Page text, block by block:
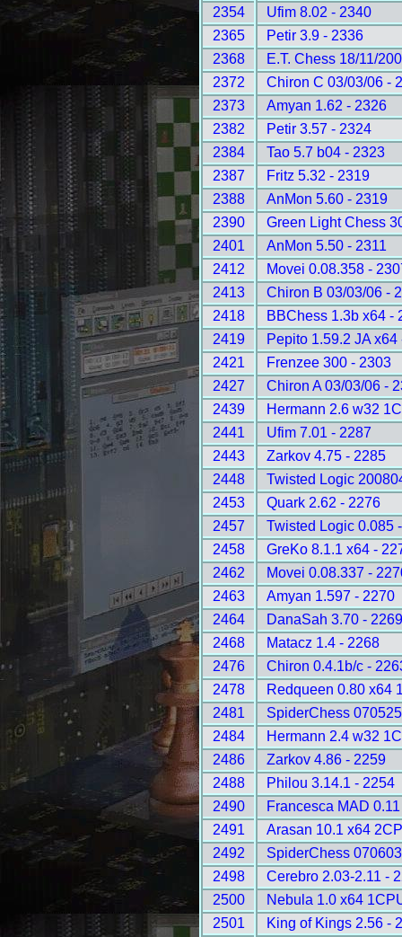
2354
Ufim 8.02 - 2340
2365
Petir 3.9 - 2336
2368
E.T. Chess 18/11/
2372
Chiron C 03/03/06 -
2373
Amyan 1.62 - 2326
2382
Petir 3.57 - 2324
2384
Tao 5.7 b04 - 2323
2387
Fritz 5.32 - 2319
2388
AnMon 5.60 - 2319
2390
Green Light Chess
2401
AnMon 5.50 - 2311
2412
Movei 0.08.358 -
2413
Chiron B 03/03/06 -
2418
BBChess 1.3b x64 -
2419
Pepito 1.59.2 JA x64
2421
Frenzee 300 - 2303
2427
Chiron A 03/03/06 -
2439
Hermann 2.6 w32
2441
Ufim 7.01 - 2287
2443
Zarkov 4.75 - 2285
2448
Twisted Logic
2453
Quark 2.62 - 2276
2457
Twisted Logic 0.085
2458
GreKo 8.1.1 x64 -
2462
Movei 0.08.337 -
2463
Amyan 1.597 - 2270
2464
DanaSah 3.70 -
2468
Matacz 1.4 - 2268
2476
Chiron 0.4.1b/c -
2478
Redqueen 0.80 x64
2481
SpiderChess
2484
Hermann 2.4 w32
2486
Zarkov 4.86 - 2259
2488
Philou 3.14.1 - 2254
2490
Francesca MAD
2491
Arasan 10.1 x64
2492
SpiderChess
2498
Cerebro 2.03-2.11 -
2500
Nebula 1.0 x64
2501
King of Kings 2.56 -